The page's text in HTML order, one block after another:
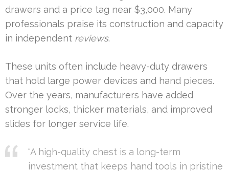
drawers and a price tag near $3,000. Many
professionals praise its construction and capacity
in independent reviews.
These units often include heavy-duty drawers
that hold large power devices and hand pieces.
Over the years, manufacturers have added
stronger locks, thicker materials, and improved
slides for longer service life.
“A high-quality chest is a long-term
investment that keeps hand tools in pristine